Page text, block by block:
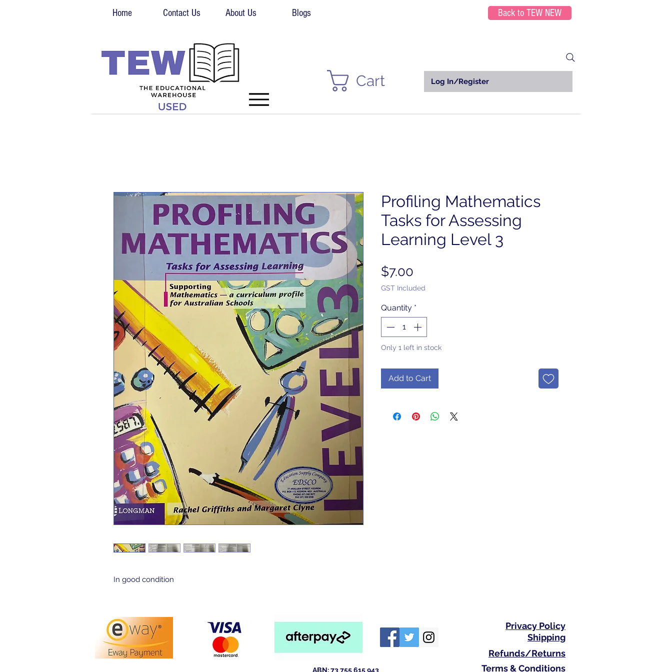
Home Contact Us About Us Blogs Back to TEW NEW
Log In/Register
Cart
In good condition
Profiling Mathematics
Tasks for Assessing
Learning Level 3
$7.00
GST Included
Quantity *
Only 1 left in stock
Add to Cart
ABN: 73 755 615 943
Privacy Policy
Shipping
Refunds/Returns
Terms & Conditions